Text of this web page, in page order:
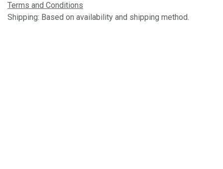
Terms and Conditions
Shipping: Based on availability and shipping method.